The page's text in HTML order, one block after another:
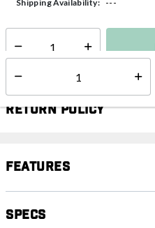
Shipping Availability: ---
Select quantity:
Return Policy
Features
Specs